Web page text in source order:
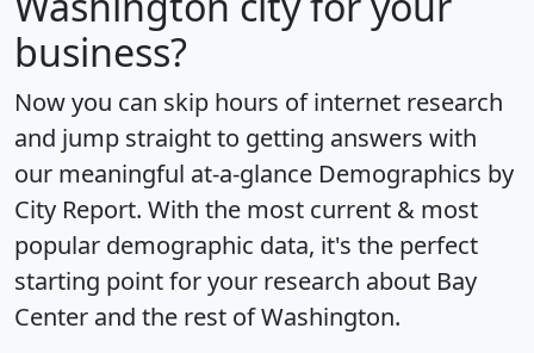
business?
Now you can skip hours of internet research
and jump straight to getting answers with
our meaningful at-a-glance Demographics by
City Report. With the most current & most
popular demographic data, it's the perfect
starting point for your research about Bay
Center and the rest of Washington.